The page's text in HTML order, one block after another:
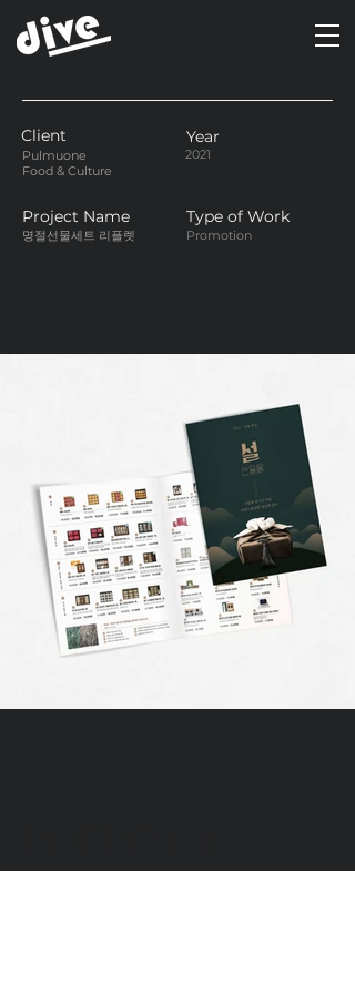
Client
Pulmuone
Food & Culture
Year
2021
Project Name
명절선물세트 리플렛
Type of Work
Promotion